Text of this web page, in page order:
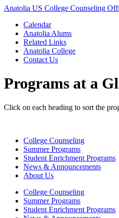
Anatolia US College Counseling
Calendar
Anatolia Alums
Related Links
Anatolia College
Contact Us
Programs at a
Click on each heading to sort the
College Counseling
Summer Programs
Student Enrichment Programs
News & Announcements
About Us
College Counseling
Summer Programs
Student Enrichment Programs